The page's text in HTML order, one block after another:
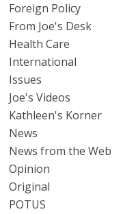
Foreign Policy
From Joe's Desk
Health Care
International
Issues
Joe's Videos
Kathleen's Korner
News
News from the Web
Opinion
Original
POTUS